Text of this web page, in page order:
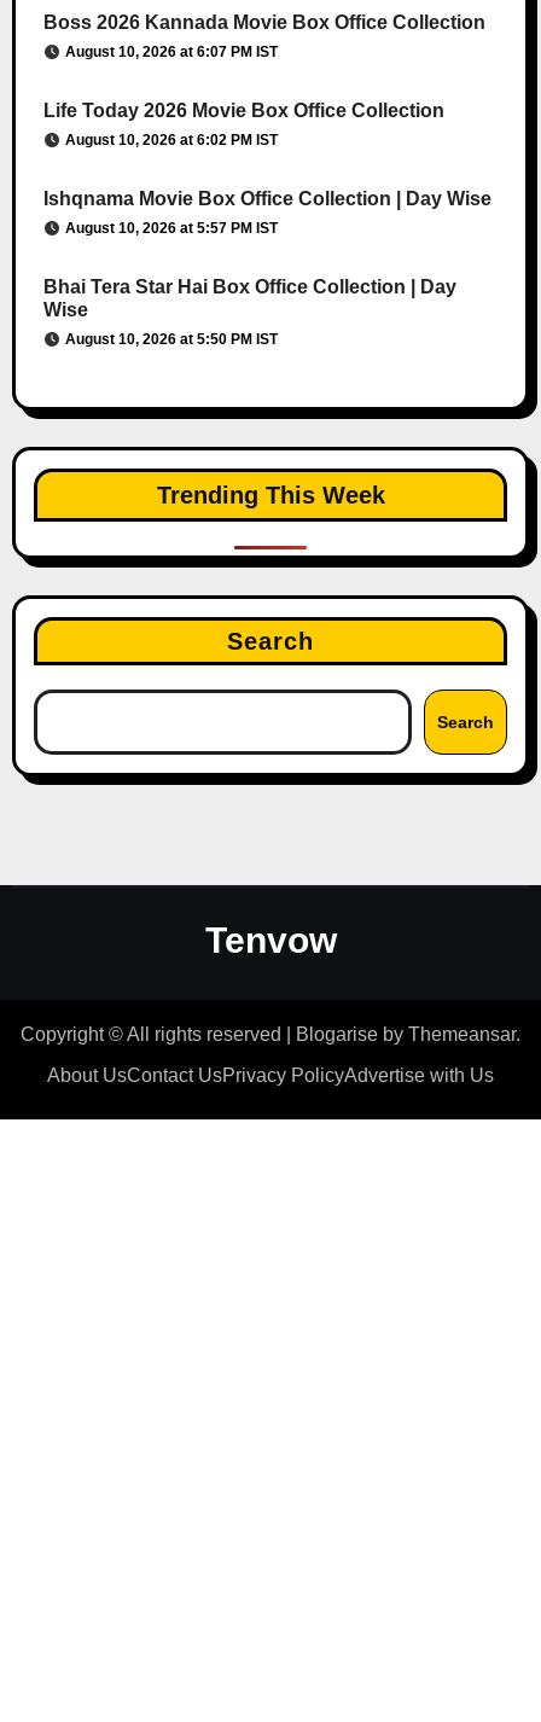
Boss 2026 Kannada Movie Box Office Collection
August 10, 2026 at 6:07 PM IST
Life Today 2026 Movie Box Office Collection
August 10, 2026 at 6:02 PM IST
Ishqnama Movie Box Office Collection | Day Wise
August 10, 2026 at 5:57 PM IST
Bhai Tera Star Hai Box Office Collection | Day
Wise
August 10, 2026 at 5:50 PM IST
Trending This Week
Search
Search
Tenvow
Copyright © All rights reserved Blogarise by Themeansar.
About UsContact UsPrivacy PolicyAdvertise with Us